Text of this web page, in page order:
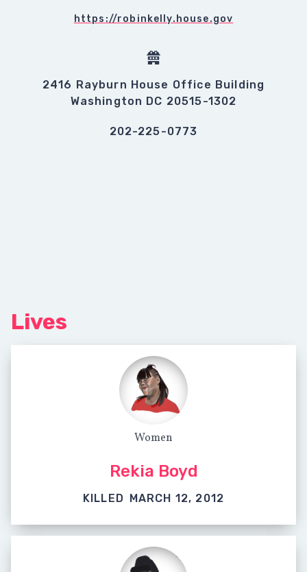
https://robinkelly.house.gov
2416 Rayburn House Office Building
Washington DC 20515-1302
202-225-0773
Lives
Women
Rekia Boyd
KILLED MARCH 12, 2012